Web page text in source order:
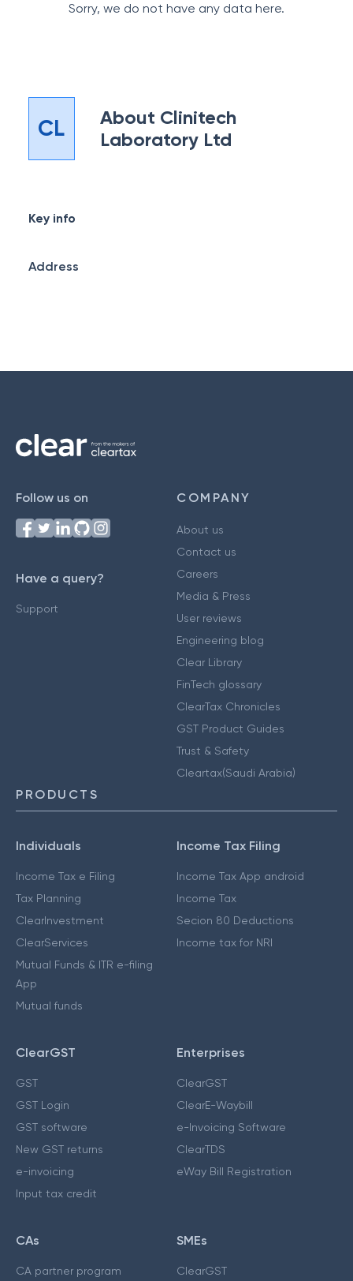
Sorry, we do not have any data here.
CL About Clinitech
Laboratory Ltd
Key info
Address
Follow us on
Have a query?
Support
COMPANY
About us
Contact us
Careers
Media & Press
User reviews
Engineering blog
Clear Library
FinTech glossary
ClearTax Chronicles
GST Product Guides
Trust & Safety
Cleartax(Saudi Arabia)
PRODUCTS
Individuals
Income Tax e Filing
Tax Planning
ClearInvestment
ClearServices
Mutual Funds & ITR e-filing
App
Mutual funds
Income Tax Filing
Income Tax App android
Income Tax
Secion 80 Deductions
Income tax for NRI
ClearGST
GST
GST Login
GST software
New GST returns
e-invoicing
Input tax credit
Enterprises
ClearGST
ClearE-Waybill
e-Invoicing Software
ClearTDS
eWay Bill Registration
CAs
CA partner program
SMEs
ClearGST